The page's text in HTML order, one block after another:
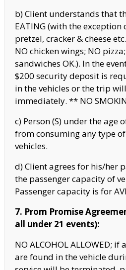
b) Client understands that
EATING (with the exception
pretzel, cracker & cheese
NO chicken wings; NO
sandwiches OK.). In the
$200 security deposit is
in the vehicles or the trip
immediately. ** NO
c) Person (S) under the age
from consuming any type
vehicles.
d) Client agrees for his/her
the passenger capacity of
Passenger capacity is for
7. Prom Promise
all under 21 events):
NO ALCOHOL ALLOWED;
are found in the vehicle